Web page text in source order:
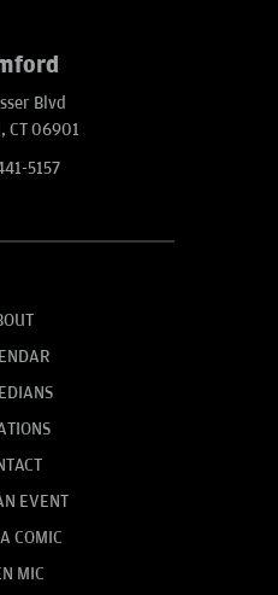
Blvd
CT 06901
5157
EVENT
COMIC
MIC